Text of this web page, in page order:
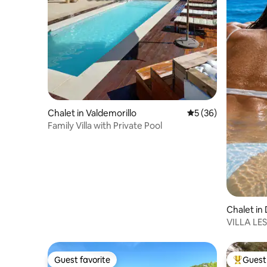
Chalet in Valdemorillo 5 out of 5 average
5 (36)
Family Villa with Private Pool
Chalet in
VILLA
Guest favorite